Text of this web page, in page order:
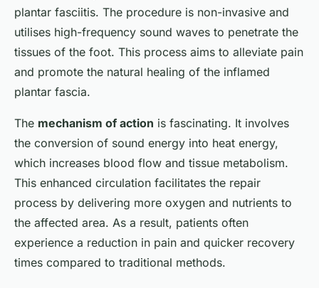
plantar fasciitis. The procedure is non-invasive and
utilises high-frequency sound waves to penetrate the
tissues of the foot. This process aims to alleviate pain
and promote the natural healing of the inflamed
plantar fascia.
The mechanism of action is fascinating. It involves
the conversion of sound energy into heat energy,
which increases blood flow and tissue metabolism.
This enhanced circulation facilitates the repair
process by delivering more oxygen and nutrients to
the affected area. As a result, patients often
experience a reduction in pain and quicker recovery
times compared to traditional methods.